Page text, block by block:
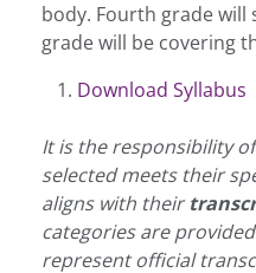
body. Fourth grade
grade will be covering
Download Syllabus
It is the responsibility
selected meets their
aligns with their
categories are
represent official